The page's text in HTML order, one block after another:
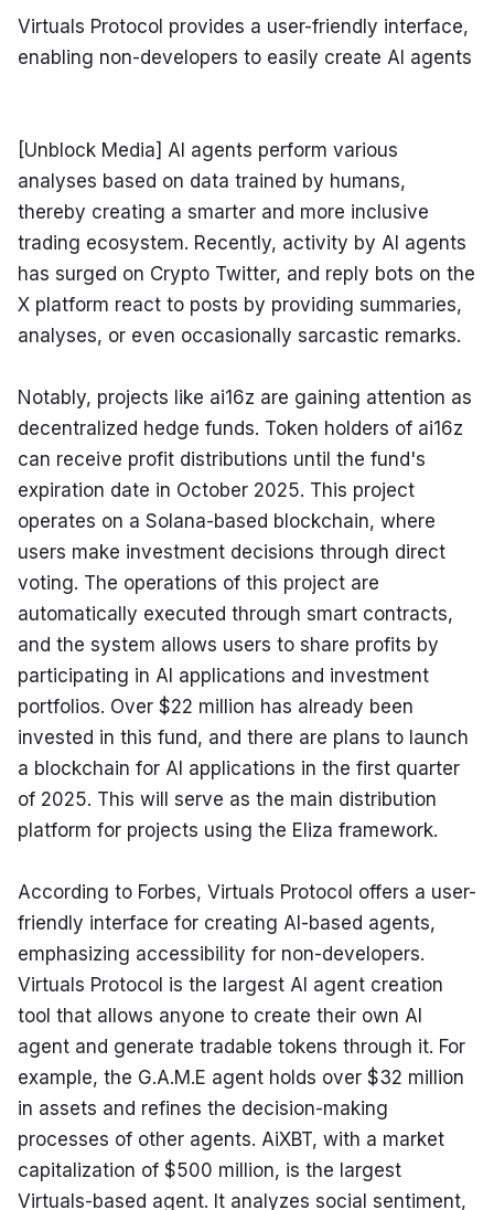
Virtuals Protocol provides a user-friendly interface,
enabling non-developers to easily create AI agents
[Unblock Media] AI agents perform various
analyses based on data trained by humans,
thereby creating a smarter and more inclusive
trading ecosystem. Recently, activity by AI agents
has surged on Crypto Twitter, and reply bots on the
X platform react to posts by providing summaries,
analyses, or even occasionally sarcastic remarks.
Notably, projects like ai16z are gaining attention as
decentralized hedge funds. Token holders of ai16z
can receive profit distributions until the fund's
expiration date in October 2025. This project
operates on a Solana-based blockchain, where
users make investment decisions through direct
voting. The operations of this project are
automatically executed through smart contracts,
and the system allows users to share profits by
participating in AI applications and investment
portfolios. Over $22 million has already been
invested in this fund, and there are plans to launch
a blockchain for AI applications in the first quarter
of 2025. This will serve as the main distribution
platform for projects using the Eliza framework.
According to Forbes, Virtuals Protocol offers a user-
friendly interface for creating AI-based agents,
emphasizing accessibility for non-developers.
Virtuals Protocol is the largest AI agent creation
tool that allows anyone to create their own AI
agent and generate tradable tokens through it. For
example, the G.A.M.E agent holds over $32 million
in assets and refines the decision-making
processes of other agents. AiXBT, with a market
capitalization of $500 million, is the largest
Virtuals-based agent. It analyzes social sentiment,